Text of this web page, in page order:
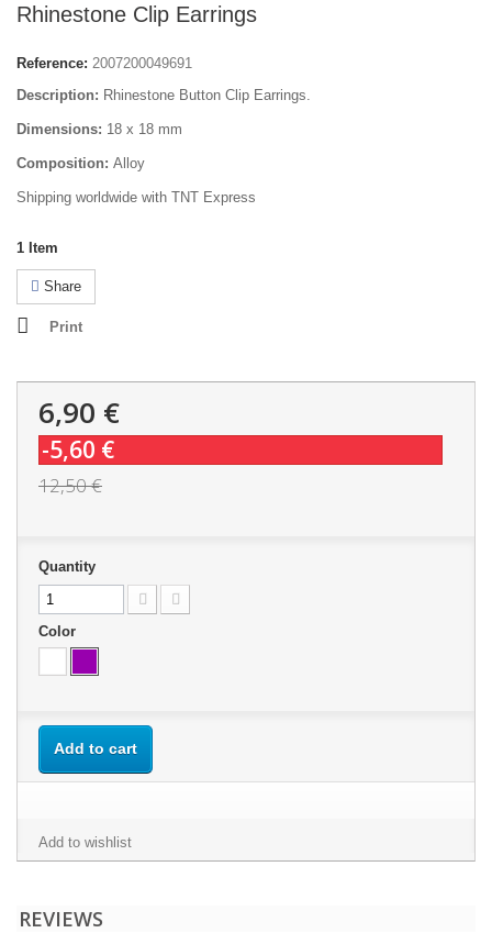
Rhinestone Clip Earrings
Reference: 2007200049691
Description: Rhinestone Button Clip Earrings.
Dimensions: 18 x 18 mm
Composition: Alloy
Shipping worldwide with TNT Express
1 Item
Share
Print
6,90 €
-5,60 €
12,50 €
Quantity
Color
Add to cart
Add to wishlist
REVIEWS